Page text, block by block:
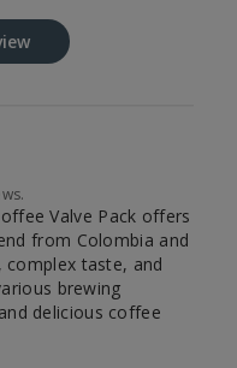
Valve Pack offers
from Colombia and
taste, and
brewing
delicious coffee